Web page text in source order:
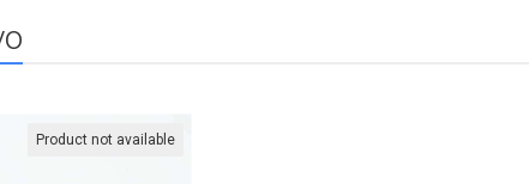
Product not available